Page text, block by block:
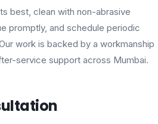
best, clean with non-abrasive
promptly, and schedule periodic
work is backed by a workmanship
service support across Mumbai.